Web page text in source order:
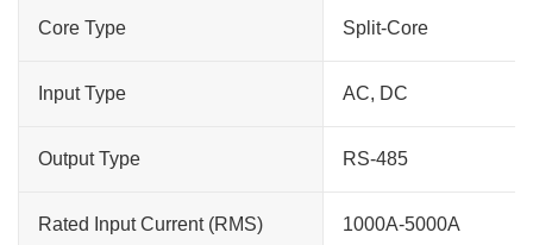
Core Type Split-Core
Input Type AC, DC
Output Type RS-485
Rated Input Current (RMS) 1000A-5000A